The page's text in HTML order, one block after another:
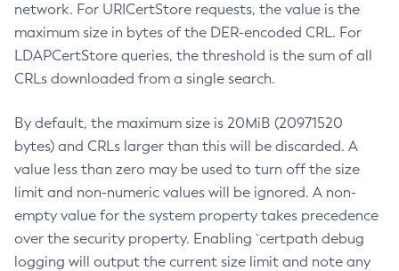
network. For URICertStore requests, the value is the
maximum size in bytes of the DER-encoded CRL. For
LDAPCertStore queries, the threshold is the sum of all
CRLs downloaded from a single search.
By default, the maximum size is 20MiB (20971520
bytes) and CRLs larger than this will be discarded. A
value less than zero may be used to turn off the size
limit and non-numeric values will be ignored. A non-
empty value for the system property takes precedence
over the security property. Enabling `certpath debug
logging will output the current size limit and note any